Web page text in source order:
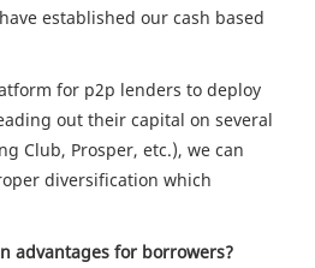
established our cash based
for p2p lenders to deploy
out their capital on several
Club, Prosper, etc.), we can
diversification which
advantages for borrowers?